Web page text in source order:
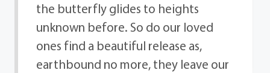
the butterfly glides to heights
unknown before. So do our loved
ones find a beautiful release as,
earthbound no more, they leave our